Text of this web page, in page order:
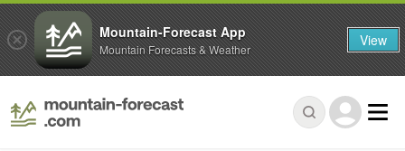
Mountain-Forecast App
Mountain Forecasts & Weather View